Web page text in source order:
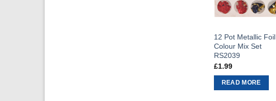
12 Pot Metallic Foil
Colour Mix Set
RS2039
£1.99
READ MORE